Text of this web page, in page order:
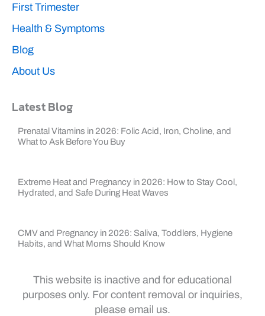
First Trimester
Health & Symptoms
Blog
About Us
Latest Blog
Prenatal Vitamins in 2026: Folic Acid, Iron, Choline, and
What to Ask Before You Buy
Extreme Heat and Pregnancy in 2026: How to Stay Cool,
Hydrated, and Safe During Heat Waves
CMV and Pregnancy in 2026: Saliva, Toddlers, Hygiene
Habits, and What Moms Should Know
This website is inactive and for educational
purposes only. For content removal or inquiries,
please email us.